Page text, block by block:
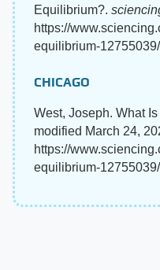
Equilibrium?.
https://
equilibrium-12755039/
CHICAGO
West, Joseph. What
modified March 24,
https://
equilibrium-12755039/